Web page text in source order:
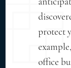
protect
office